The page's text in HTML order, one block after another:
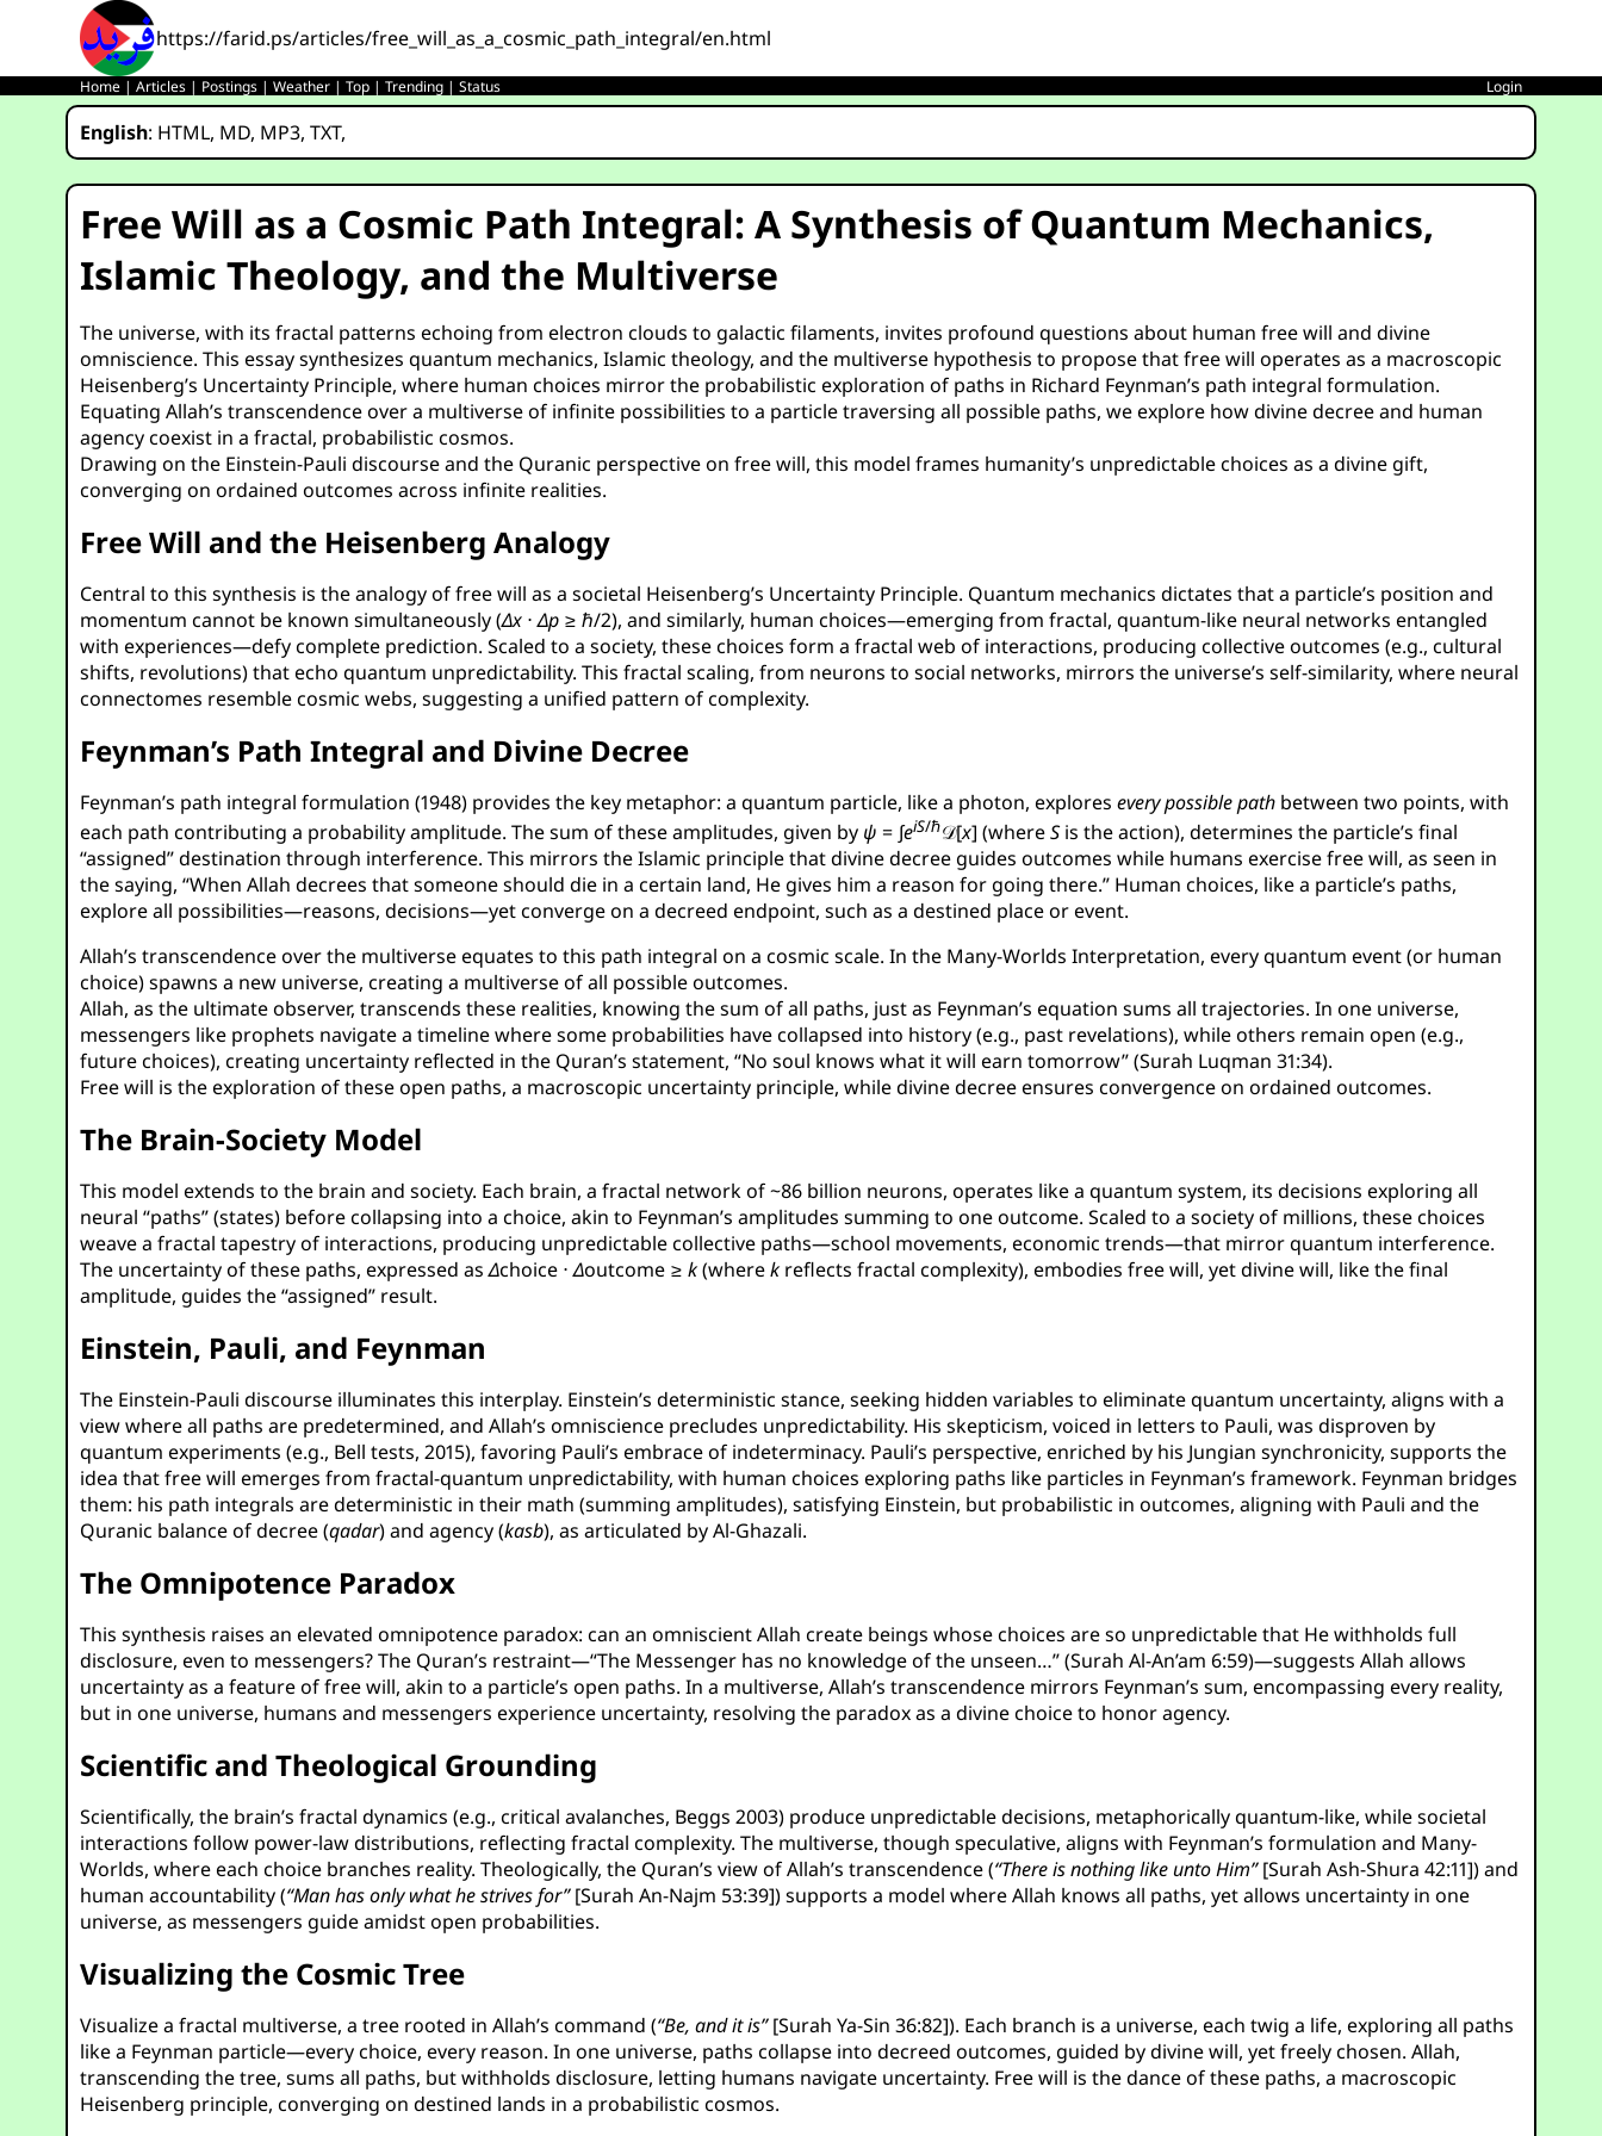
https://farid.ps/articles/free_will_as_a_cosmic_path_integral/en.html
Home |Articles | Postings |Weather |Top |Trending |Status Login
English: HTML, MD, MP3,TXT,
Free Will as a Cosmic Path Integral: A Synthesis of Quantum Mechanics,
Islamic Theology, and the Multiverse
The universe, with its fractal patterns echoing from electron clouds to galactic filaments, invites profound questions about human free will and divine
omniscience. This essay synthesizes quantum mechanics, Islamic theology, and the multiverse hypothesis to propose that free will operates as a macroscopic
Heisenberg’s Uncertainty Principle, where human choices mirror the probabilistic exploration of paths in Richard Feynman’s path integral formulation.
Equating Allah’s transcendence over a multiverse of infinite possibilities to a particle traversing all possible paths, we explore how divine decree and human
agency coexist in a fractal, probabilistic cosmos.
Drawing on the Einstein-Pauli discourse and the Quranic perspective on free will, this model frames humanity’s unpredictable choices as a divine gift,
converging on ordained outcomes across infinite realities.
Free Will and the Heisenberg Analogy
Central to this synthesis is the analogy of free will as a societal Heisenberg’s Uncertainty Principle. Quantum mechanics dictates that a particle’s position and
momentum cannot be known simultaneously (Δx ⋅Δp ≥ ℏ/2), and similarly, human choices—emerging from fractal, quantum-like neural networks entangled
with experiences—defy complete prediction. Scaled to a society, these choices form a fractal web of interactions, producing collective outcomes (e.g., cultural
shifts, revolutions) that echo quantum unpredictability. This fractal scaling, from neurons to social networks, mirrors the universe’s self-similarity, where neural
connectomes resemble cosmic webs, suggesting a unified pattern of complexity.
Feynman’s Path Integral and Divine Decree
Feynman’s path integral formulation (1948) provides the key metaphor: a quantum particle, like a photon, exploresevery possible path between two points, with
each path contributing a probability amplitude. The sum of these amplitudes, given by ψ = ∫eiS/ℏ𝒟[x] (whereSis the action), determines the particle’s final
“assigned” destination through interference. This mirrors the Islamic principle that divine decree guides outcomes while humans exercise free will, as seen in
the saying, “When Allah decrees that someone should die in a certain land, He gives him a reason for going there.” Human choices, like a particle’s paths,
explore all possibilities—reasons, decisions—yet converge on a decreed endpoint, such as a destined place or event.
Allah’s transcendence over the multiverse equates to this path integral on a cosmic scale. In the Many-Worlds Interpretation, every quantum event (or human
choice) spawns a new universe, creating a multiverse of all possible outcomes.
Allah, as the ultimate observer, transcends these realities, knowing the sum of all paths, just as Feynman’s equation sums all trajectories. In one universe,
messengers like prophets navigate a timeline where some probabilities have collapsed into history (e.g., past revelations), while others remain open (e.g.,
future choices), creating uncertainty reflected in the Quran’s statement, “No soul knows what it will earn tomorrow” (Surah Luqman 31:34).
Free will is the exploration of these open paths, a macroscopic uncertainty principle, while divine decree ensures convergence on ordained outcomes.
The Brain-Society Model
This model extends to the brain and society. Each brain, a fractal network of ~86 billion neurons, operates like a quantum system, its decisions exploring all
neural “paths” (states) before collapsing into a choice, akin to Feynman’s amplitudes summing to one outcome. Scaled to a society of millions, these choices
weave a fractal tapestry of interactions, producing unpredictable collective paths—school movements, economic trends—that mirror quantum interference.
The uncertainty of these paths, expressed asΔchoice ⋅Δoutcome ≥k(wherek reflects fractal complexity), embodies free will, yet divine will, like the final
amplitude, guides the “assigned” result.
Einstein, Pauli, and Feynman
The Einstein-Pauli discourse illuminates this interplay. Einstein’s deterministic stance, seeking hidden variables to eliminate quantum uncertainty, aligns with a
view where all paths are predetermined, and Allah’s omniscience precludes unpredictability. His skepticism, voiced in letters to Pauli, was disproven by
quantum experiments (e.g., Bell tests, 2015), favoring Pauli’s embrace of indeterminacy. Pauli’s perspective, enriched by his Jungian synchronicity, supports the
idea that free will emerges from fractal-quantum unpredictability, with human choices exploring paths like particles in Feynman’s framework. Feynman bridges
them: his path integrals are deterministic in their math (summing amplitudes), satisfying Einstein, but probabilistic in outcomes, aligning with Pauli and the
Quranic balance of decree (qadar) and agency (kasb), as articulated by Al-Ghazali.
The Omnipotence Paradox
This synthesis raises an elevated omnipotence paradox: can an omniscient Allah create beings whose choices are so unpredictable that He withholds full
disclosure, even to messengers? The Quran’s restraint—“The Messenger has no knowledge of the unseen…” (Surah Al-An’am 6:59)—suggests Allah allows
uncertainty as a feature of free will, akin to a particle’s open paths. In a multiverse, Allah’s transcendence mirrors Feynman’s sum, encompassing every reality,
but in one universe, humans and messengers experience uncertainty, resolving the paradox as a divine choice to honor agency.
Scientific and Theological Grounding
Scientifically, the brain’s fractal dynamics (e.g., critical avalanches, Beggs 2003) produce unpredictable decisions, metaphorically quantum-like, while societal
interactions follow power-law distributions, reflecting fractal complexity. The multiverse, though speculative, aligns with Feynman’s formulation and Many-
Worlds, where each choice branches reality. Theologically, the Quran’s view of Allah’s transcendence (“There is nothing like unto Him”[Surah Ash-Shura 42:11]) and
human accountability (“Man has only what he strives for”[Surah An-Najm 53:39]) supports a model where Allah knows all paths, yet allows uncertainty in one
universe, as messengers guide amidst open probabilities.
Visualizing the Cosmic Tree
Visualize a fractal multiverse, a tree rooted in Allah’s command (“Be, and it is”[Surah Ya-Sin 36:82]). Each branch is a universe, each twig a life, exploring all paths
like a Feynman particle—every choice, every reason. In one universe, paths collapse into decreed outcomes, guided by divine will, yet freely chosen. Allah,
transcending the tree, sums all paths, but withholds disclosure, letting humans navigate uncertainty. Free will is the dance of these paths, a macroscopic
Heisenberg principle, converging on destined lands in a probabilistic cosmos.